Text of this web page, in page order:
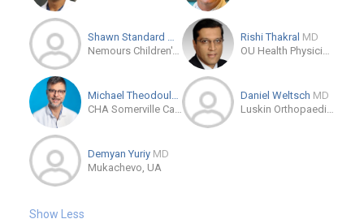
Shawn Standard
MD
Nemours Children's Hospital, Florida
Rishi Thakral MD
OU Health Physicians - Orthopedic Surgery Clinic
Michael Theodoulou
DPM
CHA Somerville Campus
Daniel Weltsch MD
Luskin Orthopaedic Institute for Children
Demyan Yuriy MD
Mukachevo, UA
Show Less